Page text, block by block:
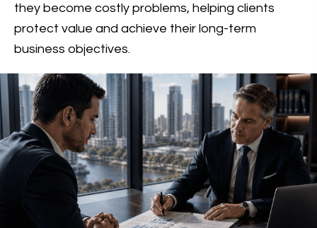
they become costly problems, helping clients
protect value and achieve their long-term
business objectives.